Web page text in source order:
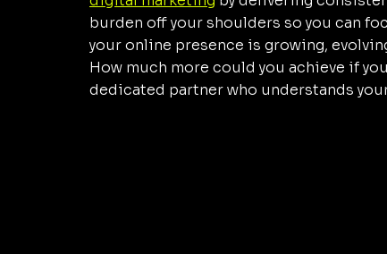
burden off your shoulders so you can
your online presence is growing,
How much more could you achieve if
dedicated partner who understands